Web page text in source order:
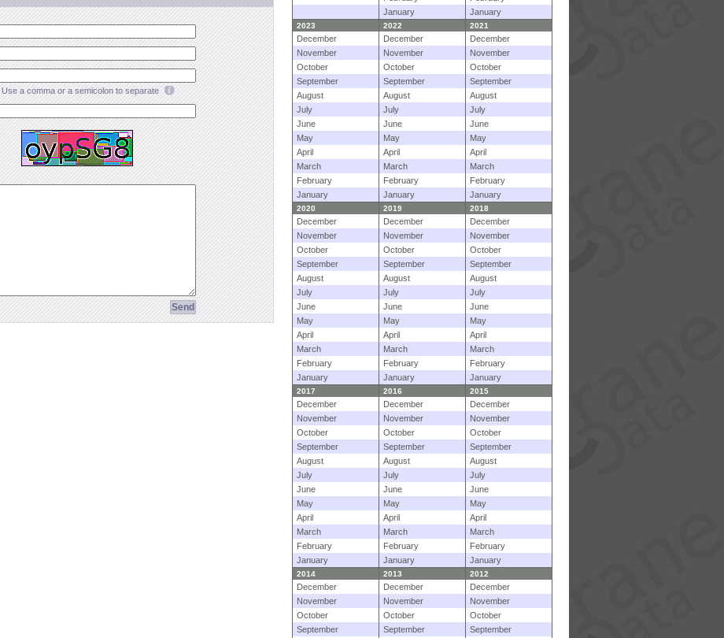
Use a comma or a semicolon to separate
January
January
2023 2022 2021
December December
December
November
November
November
October
October
October
September
September
September
August
August
August
July
July
July
June
June
June
May
May
May
April
April
April
March
March
March
February
February
February
January
January January
2020 2019 2018
December December
December
November
November
November
October
October
October
September
September
September
August
August
August
July
July
July
June
June
June
May
May
May
April
April
April
March
March
March
February
February
February
January
January January
2017 2016 2015
December December
December
November
November
November
October
October
October
September
September
September
August
August
August
July
July
July
June
June
June
May
May
May
April
April
April
March
March
March
February
February
February
January
January January
2014 2013 2012
December December
December
November
November
November
October
October
October
September
September
September